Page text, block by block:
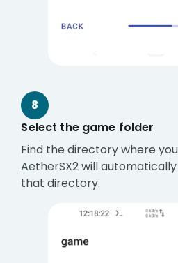
8
Select the game folder
Find the directory where
AetherSX2 will
that directory.